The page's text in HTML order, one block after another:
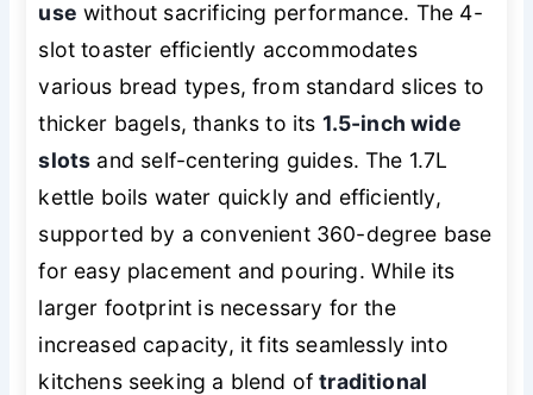
use without sacrificing performance. The 4-
slot toaster efficiently accommodates
various bread types, from standard slices to
thicker bagels, thanks to its 1.5-inch wide
slots and self-centering guides. The 1.7L
kettle boils water quickly and efficiently,
supported by a convenient 360-degree base
for easy placement and pouring. While its
larger footprint is necessary for the
increased capacity, it fits seamlessly into
kitchens seeking a blend oftraditional